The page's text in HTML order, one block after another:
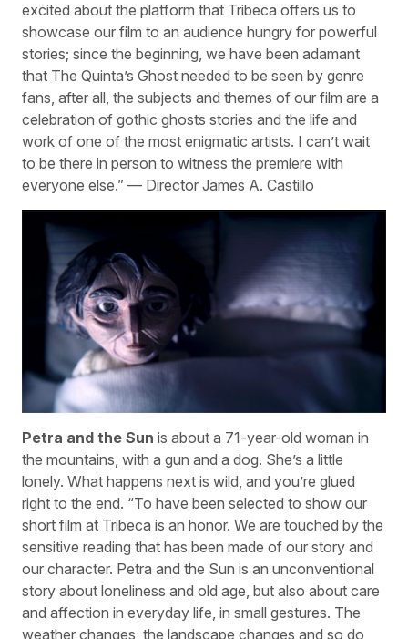
excited about the platform that Tribeca offers us to
showcase our film to an audience hungry for powerful
stories; since the beginning, we have been adamant
that The Quinta’s Ghost needed to be seen by genre
fans, after all, the subjects and themes of our film are a
celebration of gothic ghosts stories and the life and
work of one of the most enigmatic artists. I can’t wait
to be there in person to witness the premiere with
everyone else.” — Director James A. Castillo
Petra and the Sun is about a 71-year-old woman in
the mountains, with a gun and a dog. She’s a little
lonely. What happens next is wild, and you’re glued
right to the end. “To have been selected to show our
short film at Tribeca is an honor. We are touched by the
sensitive reading that has been made of our story and
our character. Petra and the Sun is an unconventional
story about loneliness and old age, but also about care
and affection in everyday life, in small gestures. The
weather changes, the landscape changes and so do